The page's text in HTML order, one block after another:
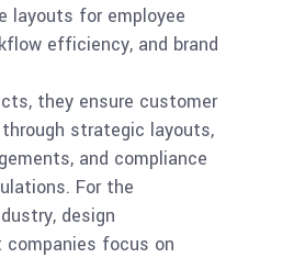
layouts for employee
efficiency, and brand
they ensure customer
strategic layouts,
and compliance
For the
design
companies focus on